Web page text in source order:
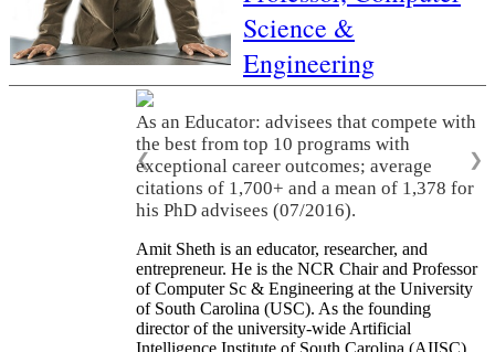
Science &
Engineering
As an Educator: advisees that compete with
the best from top 10 programs with
exceptional career outcomes; average
citations of 1,700+ and a mean of 1,378 for
his PhD advisees (07/2016).
❮ ❯
Amit Sheth is an educator, researcher, and
entrepreneur. He is the NCR Chair and Professor
of Computer Sc & Engineering at the University
of South Carolina (USC). As the founding
director of the university-wide Artificial
Intelligence Institute of South Carolina (AIISC)